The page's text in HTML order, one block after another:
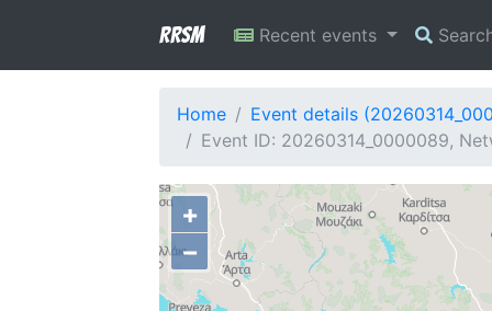
RRSM Recent events
Home
Event details
Event ID: 20260314_0000089,
+
−